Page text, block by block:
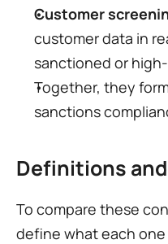
Customer
customer data in
sanctioned or
Together, they
sanctions
Definitions
To compare these
define what each